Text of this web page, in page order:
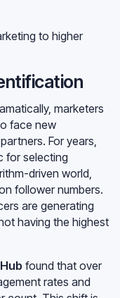
to higher
marketers
face new
For years,
for selecting
driven world,
follower numbers.
are generating
having the highest
found that over
rates and